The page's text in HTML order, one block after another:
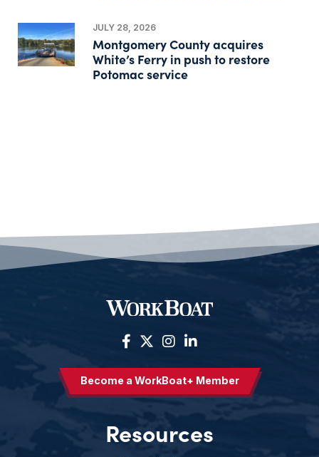
JULY 28, 2026
Montgomery County acquires
White’s Ferry in push to restore
Potomac service
Become a WorkBoat+ Member
Resources